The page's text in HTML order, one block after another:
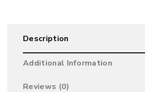
Description
Additional Information
Reviews (0)